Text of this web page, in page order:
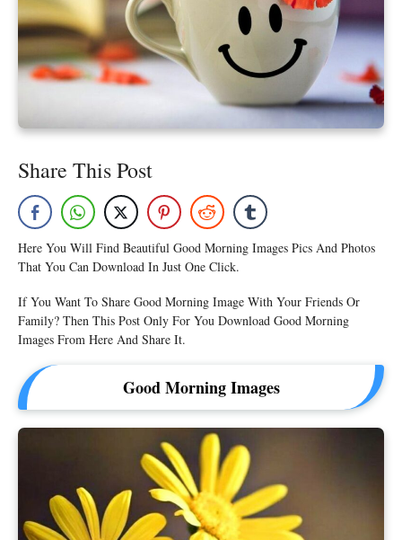
Share This Post
Here You Will Find Beautiful Good Morning Images Pics And Photos
That You Can Download In Just One Click.
If You Want To Share Good Morning Image With Your Friends Or
Family? Then This Post Only For You Download Good Morning
Images From Here And Share It.
Good Morning Images